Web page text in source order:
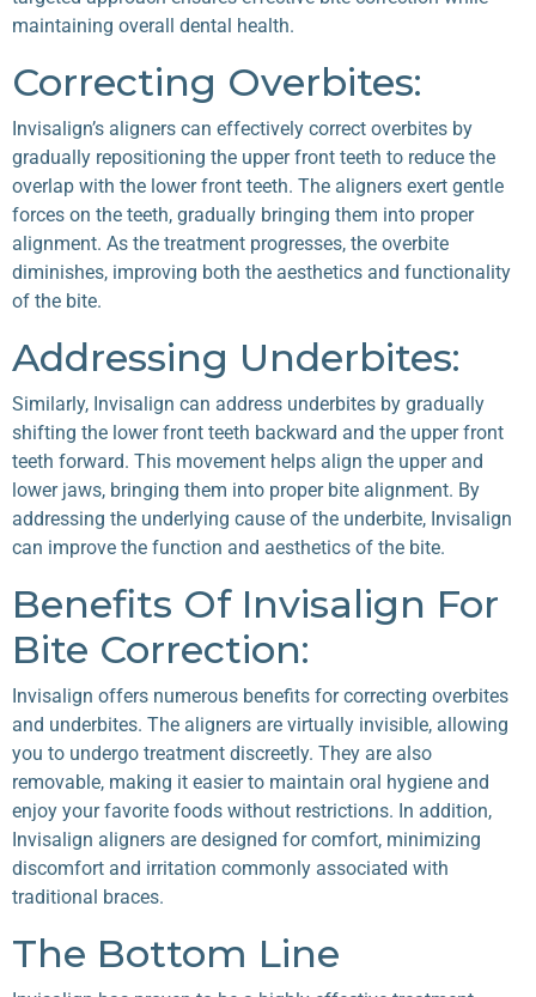
maintaining overall dental health.
Correcting Overbites:
Invisalign’s aligners can effectively correct overbites by
gradually repositioning the upper front teeth to reduce the
overlap with the lower front teeth. The aligners exert gentle
forces on the teeth, gradually bringing them into proper
alignment. As the treatment progresses, the overbite
diminishes, improving both the aesthetics and functionality
of the bite.
Addressing Underbites:
Similarly, Invisalign can address underbites by gradually
shifting the lower front teeth backward and the upper front
teeth forward. This movement helps align the upper and
lower jaws, bringing them into proper bite alignment. By
addressing the underlying cause of the underbite, Invisalign
can improve the function and aesthetics of the bite.
Benefits Of Invisalign For
Bite Correction:
Invisalign offers numerous benefits for correcting overbites
and underbites. The aligners are virtually invisible, allowing
you to undergo treatment discreetly. They are also
removable, making it easier to maintain oral hygiene and
enjoy your favorite foods without restrictions. In addition,
Invisalign aligners are designed for comfort, minimizing
discomfort and irritation commonly associated with
traditional braces.
The Bottom Line